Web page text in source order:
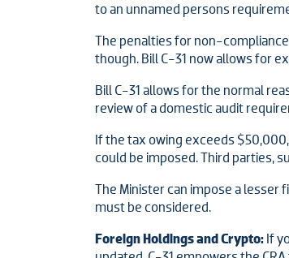
to an unnamed persons
The penalties for non-
though. Bill C-31 now allows for
Bill C-31 allows for the normal
review of a domestic audit
If the tax owing exceeds
could be imposed. Third parties,
The Minister can impose a lesser
must be considered.
Foreign Holdings and Crypto: If